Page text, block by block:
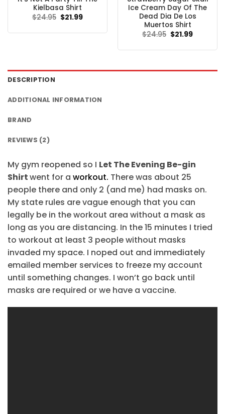
Kielbasa Shirt
$24.95 Original
price
$24.95.
$21.99Current
$21.99.
Ice Cream Day Of The
Dead Dia De Los
Muertos Shirt
$24.95 Original
price
$24.95.
$21.99Current
$21.99.
DESCRIPTION
ADDITIONAL INFORMATION
BRAND
REVIEWS (2)
My gym reopened so I Let The Evening Be-gin
Shirtwent for a workout. There was about 25
people there and only 2 (and me) had masks on.
My state rules are vague enough that you can
legally be in the workout area without a mask as
long as you are distancing. In the 15 minutes I tried
to workout at least 3 people without masks
invaded my space. I noped out and immediately
emailed member services to freeze my account
until something changes. I won’t go back until
masks are required or we have a vaccine.